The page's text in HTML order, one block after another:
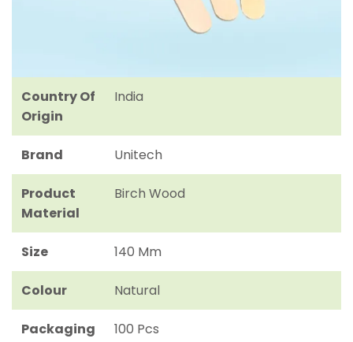
Country Of
Origin
India
Brand Unitech
Product
Material
Birch Wood
Size 140 Mm
Colour Natural
Packaging 100 Pcs